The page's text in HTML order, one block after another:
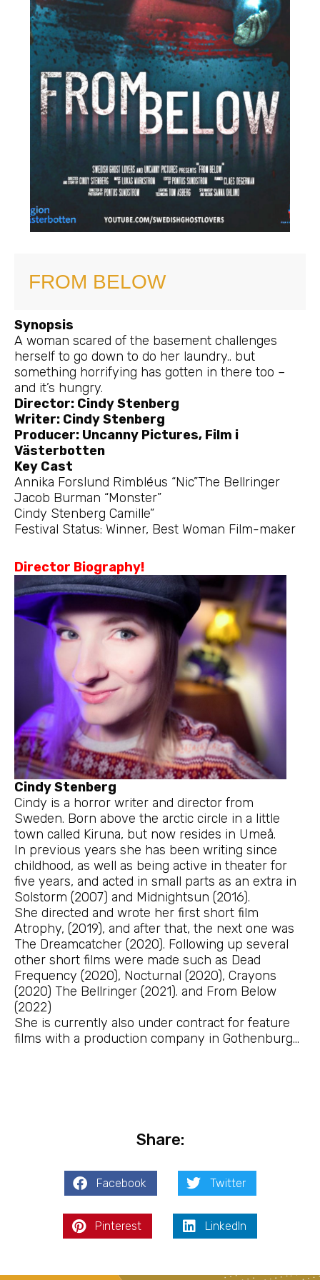
FROM BELOW
Synopsis
A woman scared of the basement challenges
herself to go down to do her laundry.. but
something horrifying has gotten in there too –
and it’s hungry.
Director: Cindy Stenberg
Writer: Cindy Stenberg
Producer: Uncanny Pictures, Film i
Västerbotten
Key Cast
Annika Forslund Rimbléus “Nic”The Bellringer
Jacob Burman “Monster”
Cindy Stenberg Camille”
Festival Status: Winner, Best Woman Film-maker
Director Biography!
Cindy Stenberg
Cindy is a horror writer and director from
Sweden. Born above the arctic circle in a little
town called Kiruna, but now resides in Umeå.
In previous years she has been writing since
childhood, as well as being active in theater for
five years, and acted in small parts as an extra in
Solstorm (2007) and Midnightsun (2016).
She directed and wrote her first short film
Atrophy, (2019), and after that, the next one was
The Dreamcatcher (2020). Following up several
other short films were made such as Dead
Frequency (2020), Nocturnal (2020), Crayons
(2020) The Bellringer (2021). and From Below
(2022)
She is currently also under contract for feature
films with a production company in Gothenburg…
Share:
Facebook Twitter
Pinterest LinkedIn